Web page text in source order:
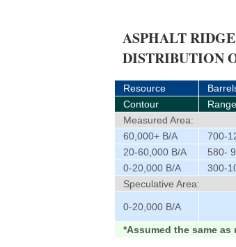
ASPHALT RIDGE
DISTRIBUTION
Resource
Contour
Range
Measured Area:
60,000+ B/A
700-
20-60,000 B/A
580-
0-20,000 B/A
300-
Speculative Area:
0-20,000 B/A
*Assumed the same as